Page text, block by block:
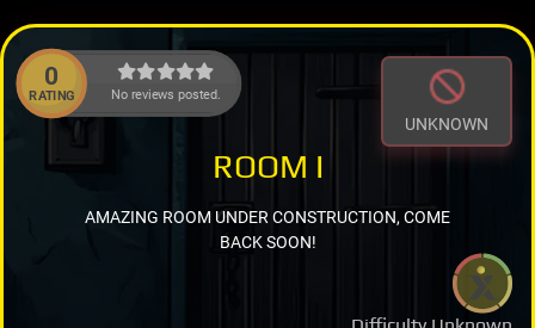
0
RATING No reviews posted.
UNKNOWN
ROOM I
AMAZING ROOM UNDER CONSTRUCTION, COME
BACK SOON!